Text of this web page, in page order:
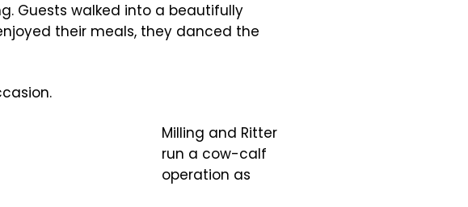
Guests walked into a beautifully
their meals, they danced the
Milling and Ritter
run a cow-calf
operation as